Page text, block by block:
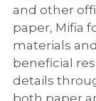
PP
PP
Dry
Glitter
Anti-
and other
paper, Mifia
materials
beneficial
details
both paper